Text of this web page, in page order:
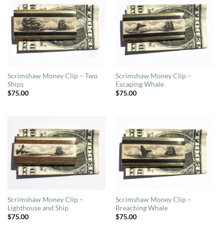
Scrimshaw Money Clip – Two
Ships
$75.00
Scrimshaw Money Clip –
Escaping Whale
$75.00
Scrimshaw Money Clip –
Lighthouse and Ship
$75.00
Scrimshaw Money Clip –
Breaching Whale
$75.00